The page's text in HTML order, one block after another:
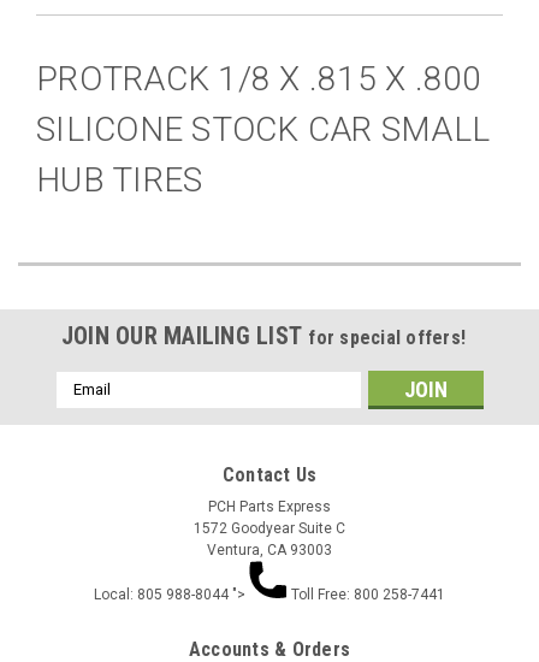
PROTRACK 1/8 X .815 X .800
SILICONE STOCK CAR SMALL
HUB TIRES
JOIN OUR MAILING LIST for special offers!
Email
Address
Contact Us
PCH Parts Express
1572 Goodyear Suite C
Ventura, CA 93003
Local: 805 988-8044 "> Toll Free: 800 258-7441
Accounts & Orders